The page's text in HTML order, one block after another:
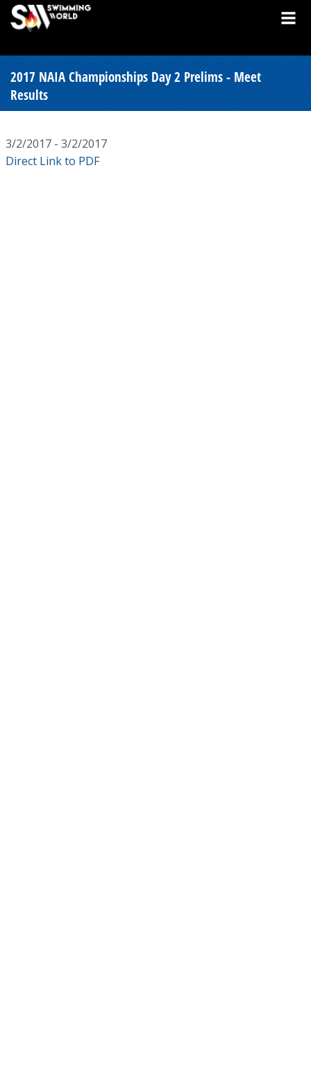
2017 NAIA Championships Day 2 Prelims - Meet
Results
3/2/2017 - 3/2/2017
Direct Link to PDF